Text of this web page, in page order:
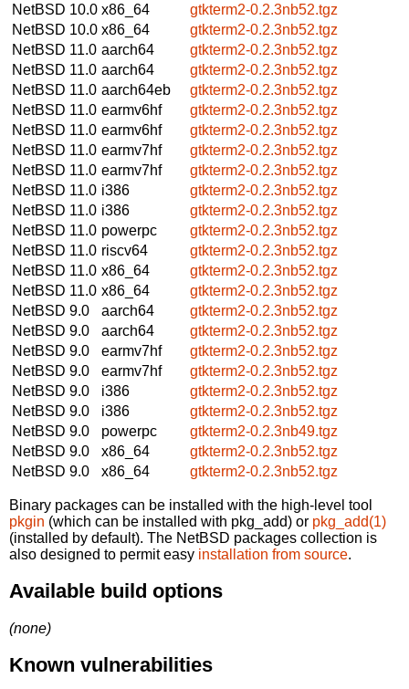
NetBSD 10.0 x86_64
gtkterm2-0.2.3nb52.tgz
NetBSD 10.0 x86_64
gtkterm2-0.2.3nb52.tgz
NetBSD 11.0 aarch64
gtkterm2-0.2.3nb52.tgz
NetBSD 11.0 aarch64
gtkterm2-0.2.3nb52.tgz
NetBSD 11.0 aarch64eb
gtkterm2-0.2.3nb52.tgz
NetBSD 11.0 earmv6hf
gtkterm2-0.2.3nb52.tgz
NetBSD 11.0 earmv6hf
gtkterm2-0.2.3nb52.tgz
NetBSD 11.0 earmv7hf
gtkterm2-0.2.3nb52.tgz
NetBSD 11.0 earmv7hf
gtkterm2-0.2.3nb52.tgz
NetBSD 11.0 i386
gtkterm2-0.2.3nb52.tgz
NetBSD 11.0 i386
gtkterm2-0.2.3nb52.tgz
NetBSD 11.0 powerpc
gtkterm2-0.2.3nb52.tgz
NetBSD 11.0 riscv64
gtkterm2-0.2.3nb52.tgz
NetBSD 11.0 x86_64
gtkterm2-0.2.3nb52.tgz
NetBSD 11.0 x86_64
gtkterm2-0.2.3nb52.tgz
NetBSD 9.0
aarch64
gtkterm2-0.2.3nb52.tgz
NetBSD 9.0
aarch64
gtkterm2-0.2.3nb52.tgz
NetBSD 9.0
earmv7hf
gtkterm2-0.2.3nb52.tgz
NetBSD 9.0
earmv7hf
gtkterm2-0.2.3nb52.tgz
NetBSD 9.0
i386
gtkterm2-0.2.3nb52.tgz
NetBSD 9.0
i386
gtkterm2-0.2.3nb52.tgz
NetBSD 9.0
powerpc
gtkterm2-0.2.3nb49.tgz
NetBSD 9.0
x86_64
gtkterm2-0.2.3nb52.tgz
NetBSD 9.0
x86_64 gtkterm2-0.2.3nb52.tgz
Binary packages can be installed with the high-level tool
pkgin (which can be installed with pkg_add) or pkg_add(1)
(installed by default). The NetBSD packages collection is
also designed to permit easy installation from source.
Available build options
(none)
Known vulnerabilities